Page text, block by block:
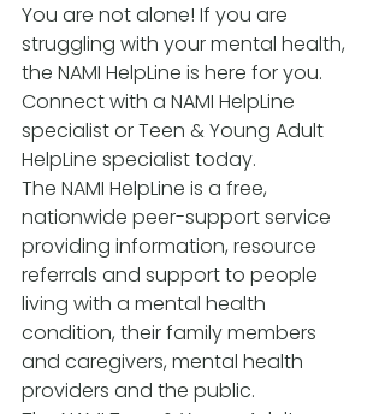
You are not alone! If you are
struggling with your mental health,
the NAMI HelpLine is here for you.
Connect with a NAMI HelpLine
specialist or Teen & Young Adult
HelpLine specialist today.
The NAMI HelpLine is a free,
nationwide peer-support service
providing information, resource
referrals and support to people
living with a mental health
condition, their family members
and caregivers, mental health
providers and the public.